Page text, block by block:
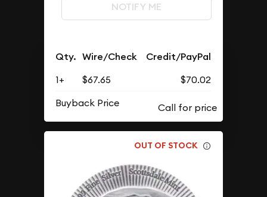
NOTIFY ME
Qty. Wire/Check Credit/PayPal
1+ $67.65
$70.02
Buyback Price
OUT OF STOCK